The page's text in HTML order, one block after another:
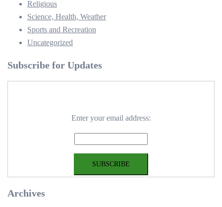
Religious
Science, Health, Weather
Sports and Recreation
Uncategorized
Subscribe for Updates
Enter your email address:
Archives